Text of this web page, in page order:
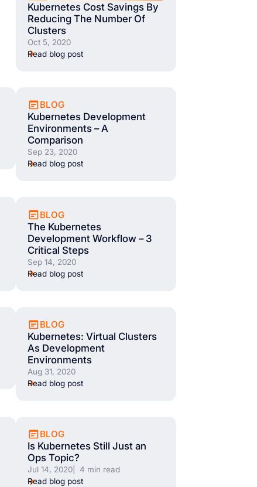
Kubernetes Cost Savings By
Reducing The Number Of
Clusters
Oct 5, 2020
Read blog post
BLOG
Kubernetes Development
Environments – A
Comparison
Sep 23, 2020
Read blog post
BLOG
The Kubernetes
Development Workflow – 3
Critical Steps
Sep 14, 2020
Read blog post
BLOG
Kubernetes: Virtual Clusters
As Development
Environments
Aug 31, 2020
Read blog post
BLOG
Is Kubernetes Still Just an
Ops Topic?
Jul 14, 2020 | 4 min read
Read blog post